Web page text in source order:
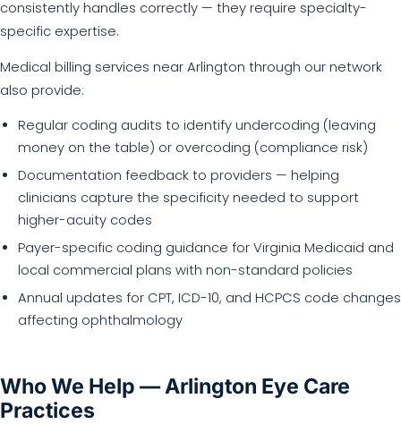
consistently handles correctly — they require specialty-
specific expertise.
Medical billing services near Arlington through our network
also provide:
Regular coding audits to identify undercoding (leaving
money on the table) or overcoding (compliance risk)
Documentation feedback to providers — helping
clinicians capture the specificity needed to support
higher-acuity codes
Payer-specific coding guidance for Virginia Medicaid and
local commercial plans with non-standard policies
Annual updates for CPT, ICD-10, and HCPCS code changes
affecting ophthalmology
Who We Help — Arlington Eye Care
Practices